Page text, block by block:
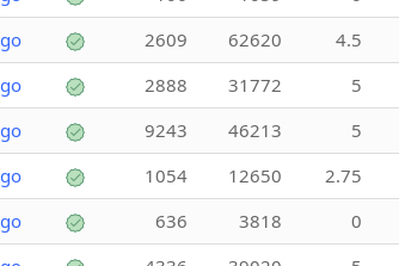
go 2609 62620 4.5
go 2888 31772 5
go 9243 46213 5
go 1054 12650 2.75
go 636 3818 0